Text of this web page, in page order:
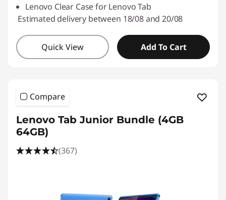
Lenovo Clear Case for Lenovo Tab
Estimated delivery between 18/08 and 20/08
Quick View Add To Cart
Compare
Lenovo Tab Junior Bundle (4GB
64GB)
(367)